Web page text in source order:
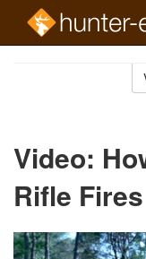
Video:
Rifle Fires